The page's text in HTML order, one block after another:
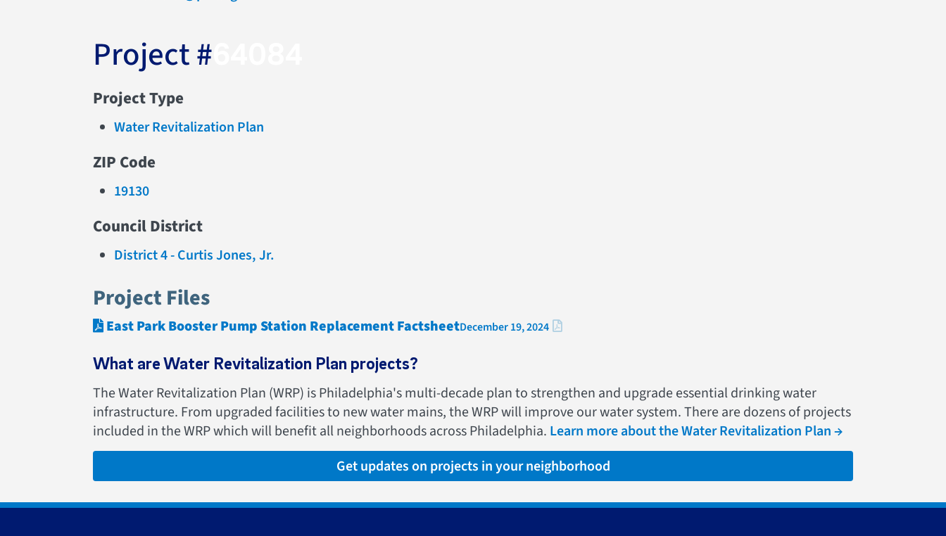
Project #
Project Type
Water Revitalization Plan
ZIP Code
19130
Council District
District 4 - Curtis Jones, Jr.
Project Files
East Park Booster Pump Station Replacement FactsheetDecember 19, 2024
What are Water Revitalization Plan projects?
The Water Revitalization Plan (WRP) is Philadelphia's multi-decade plan to strengthen and upgrade essential drinking water
infrastructure. From upgraded facilities to new water mains, the WRP will improve our water system. There are dozens of projects
included in the WRP which will benefit all neighborhoods across Philadelphia. Learn more about the Water Revitalization Plan →
Get updates on projects in your neighborhood